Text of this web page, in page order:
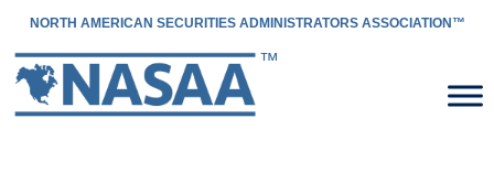
NORTH AMERICAN SECURITIES ADMINISTRATORS ASSOCIATION™